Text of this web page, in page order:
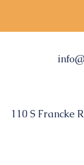
110 S Francke